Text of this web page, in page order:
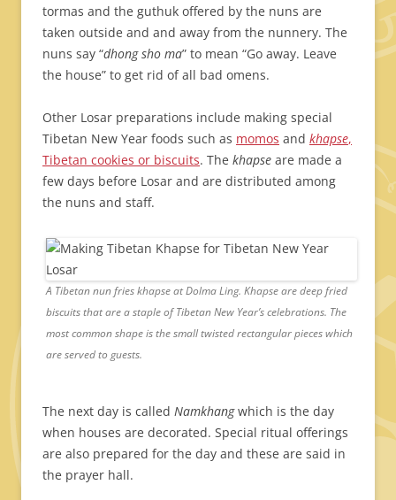
tormas and the guthuk offered by the nuns are
taken outside and and away from the nunnery. The
nuns say “dhong sho ma” to mean “Go away. Leave
the house” to get rid of all bad omens.
Other Losar preparations include making special
Tibetan New Year foods such as momos and khapse,
Tibetan cookies or biscuits. The khapse are made a
few days before Losar and are distributed among
the nuns and staff.
A Tibetan nun fries khapse at Dolma Ling. Khapse are deep fried
biscuits that are a staple of Tibetan New Year’s celebrations. The
most common shape is the small twisted rectangular pieces which
are served to guests.
The next day is called Namkhangwhich is the day
when houses are decorated. Special ritual offerings
are also prepared for the day and these are said in
the prayer hall.